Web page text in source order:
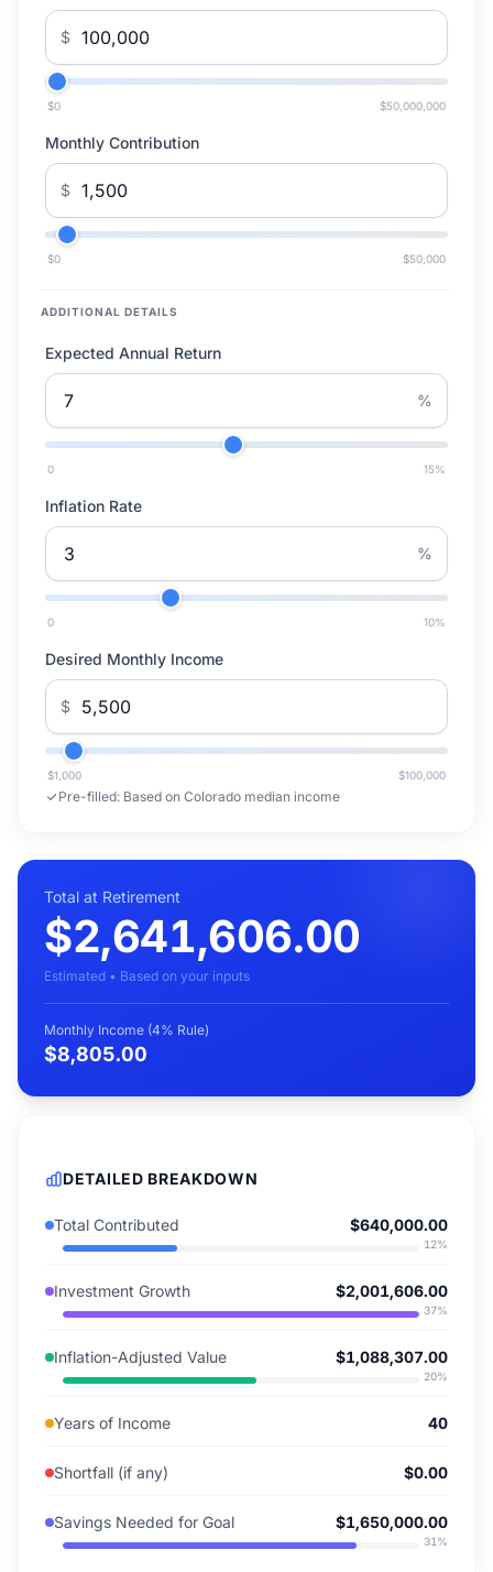
$
$0 $50,000,000
Monthly Contribution
$
$0 $50,000
ADDITIONAL DETAILS
Expected Annual Return
%
0 15%
Inflation Rate
%
0 10%
Desired Monthly Income
$
$1,000 $100,000
Pre-filled: Based on Colorado median income
Total at Retirement
$2,641,606.00
Estimated • Based on your inputs
Monthly Income (4% Rule)
$8,805.00
DETAILED BREAKDOWN
Total Contributed $640,000.00
12%
Investment Growth $2,001,606.00
37%
Inflation-Adjusted Value $1,088,307.00
20%
Years of Income 40
Shortfall (if any) $0.00
Savings Needed for Goal $1,650,000.00
31 %